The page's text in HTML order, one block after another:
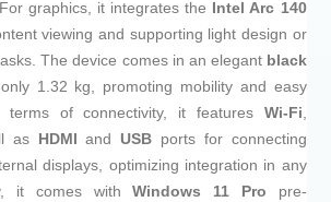
graphics, it integrates the Intel Arc 140
viewing and supporting light design or
The device comes in an elegant black
1.32 kg, promoting mobility and easy
terms of connectivity, it features Wi-Fi,
as HDMI and USB ports for connecting
displays, optimizing integration in any
it comes withWindows 11 Pro pre-